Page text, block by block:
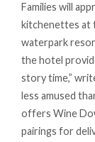
Families will
kitchenettes at
waterpark
the hotel
story time,”
less amused
offers Wine
pairings for